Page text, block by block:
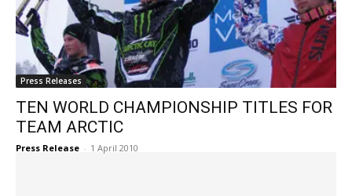
Press Releases
TEN WORLD CHAMPIONSHIP TITLES FOR
TEAM ARCTIC
Press Release - 1 April 2010